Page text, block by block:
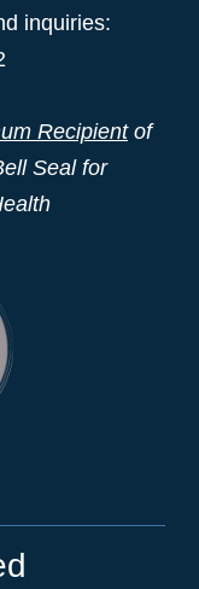
inquiries:
Recipientof
Seal for